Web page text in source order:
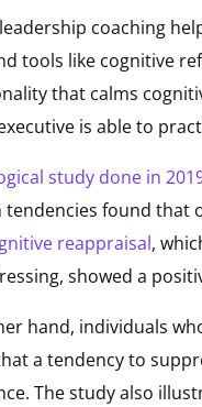
coaching
tools like cognitive
that calms
is able to
study done in
found that
reappraisal,
showed a
hand, individuals
a tendency to
The study also